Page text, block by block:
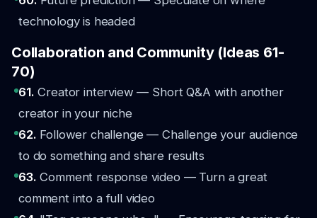
technology is headed
Collaboration and Community (Ideas 61-
70)
61. Creator interview — Short Q&A with another
creator in your niche
62. Follower challenge — Challenge your audience
to do something and share results
63. Comment response video — Turn a great
comment into a full video